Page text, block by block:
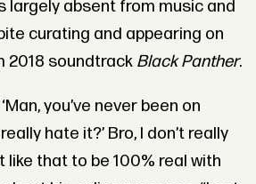
largely absent from music and
curating and appearing on
2018 soundtrack Black Panther.
you’ve never been on
hate it?’ Bro, I don’t really
like that to be 100% real with